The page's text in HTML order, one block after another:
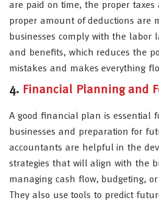
are paid on time, the proper
proper amount of deductions are
businesses comply with the labor
and benefits, which reduces the
mistakes and makes everything
4. Financial Planning and
A good financial plan is essential
businesses and preparation for
accountants are helpful in the
strategies that will align with the
managing cash flow, budgeting,
They also use tools to predict